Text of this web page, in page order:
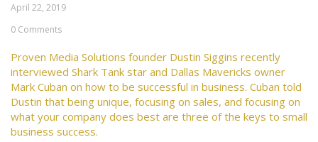
April 22, 2019
0 Comments
Proven Media Solutions founder Dustin Siggins recently
interviewed Shark Tank star and Dallas Mavericks owner
Mark Cuban on how to be successful in business. Cuban told
Dustin that being unique, focusing on sales, and focusing on
what your company does best are three of the keys to small
business success.